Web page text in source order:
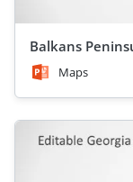
Balkans
Maps